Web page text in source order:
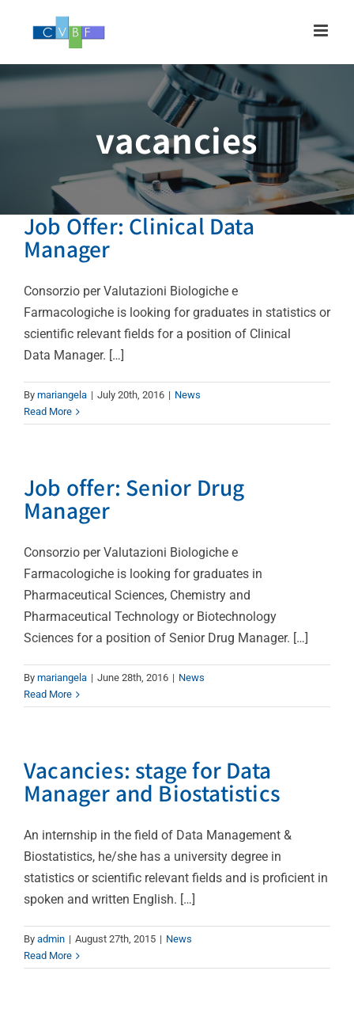
vacancies
Job Offer: Clinical Data
Manager
Consorzio per Valutazioni Biologiche e
Farmacologiche is looking for graduates in statistics or
scientific relevant fields for a position of Clinical
Data Manager. […]
By mariangela | July 20th, 2016 | News
Read More
Job offer: Senior Drug
Manager
Consorzio per Valutazioni Biologiche e
Farmacologiche is looking for graduates in
Pharmaceutical Sciences, Chemistry and
Pharmaceutical Technology or Biotechnology
Sciences for a position of Senior Drug Manager. […]
By mariangela | June 28th, 2016 | News
Read More
Vacancies: stage for Data
Manager and Biostatistics
An internship in the field of Data Management &
Biostatistics, he/she has a university degree in
statistics or scientific relevant fields and is proficient in
spoken and written English. […]
By admin | August 27th, 2015 | News
Read More